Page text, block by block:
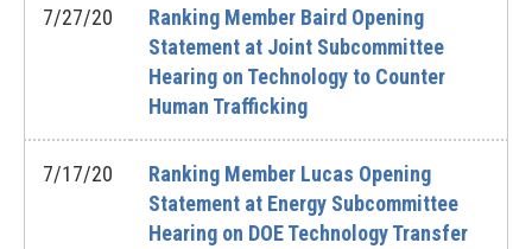
7/27/20
Ranking Member Baird Opening
Statement at Joint Subcommittee
Hearing on Technology to Counter
Human Trafficking
7/17/20
Ranking Member Lucas Opening
Statement at Energy Subcommittee
Hearing on DOE Technology Transfer